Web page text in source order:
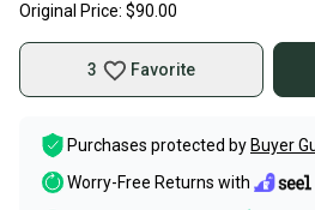
Original Price: $90.00
3 Favorite
Purchases protected by Buyer
Worry-Free Returns with